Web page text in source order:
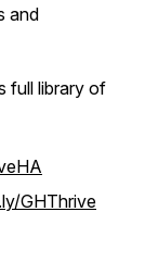
and
full library of
GHThrive